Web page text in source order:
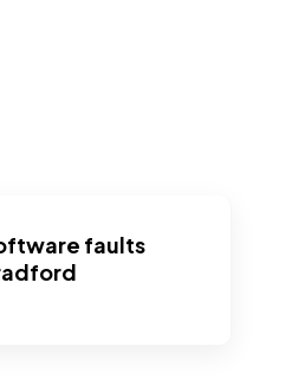
faults